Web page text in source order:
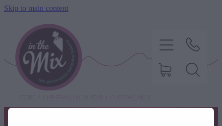
Skip to main content
HOME